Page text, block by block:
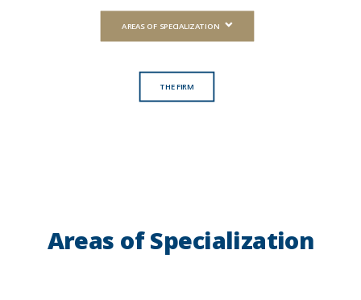
AREAS OF SPECIALIZATION
THE FIRM
Areas of Specialization